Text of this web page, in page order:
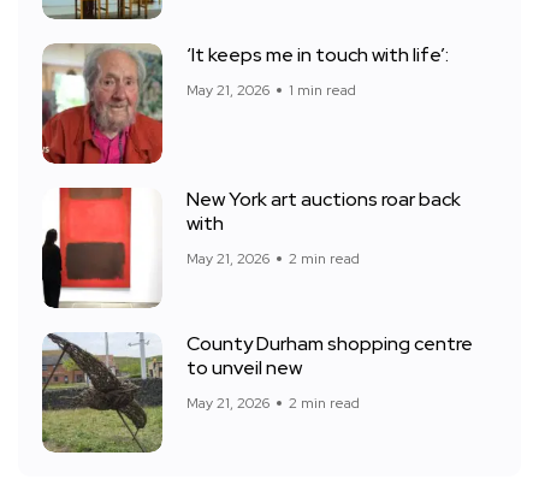
‘It keeps me in touch with life’:
May 21, 2026 1 min read
New York art auctions roar back
with
May 21, 2026 2 min read
County Durham shopping centre
to unveil new
May 21, 2026 2 min read